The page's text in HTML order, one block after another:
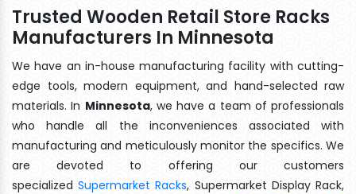
Trusted Wooden Retail Store Racks
Manufacturers In Minnesota
We have an in-house manufacturing facility with cutting-
edge tools, modern equipment, and hand-selected raw
materials. In Minnesota, we have a team of professionals
who handle all the inconveniences associated with
manufacturing and meticulously monitor the specifics. We
are devoted to offering our customers
specializedSupermarket Racks, Supermarket Display Rack,